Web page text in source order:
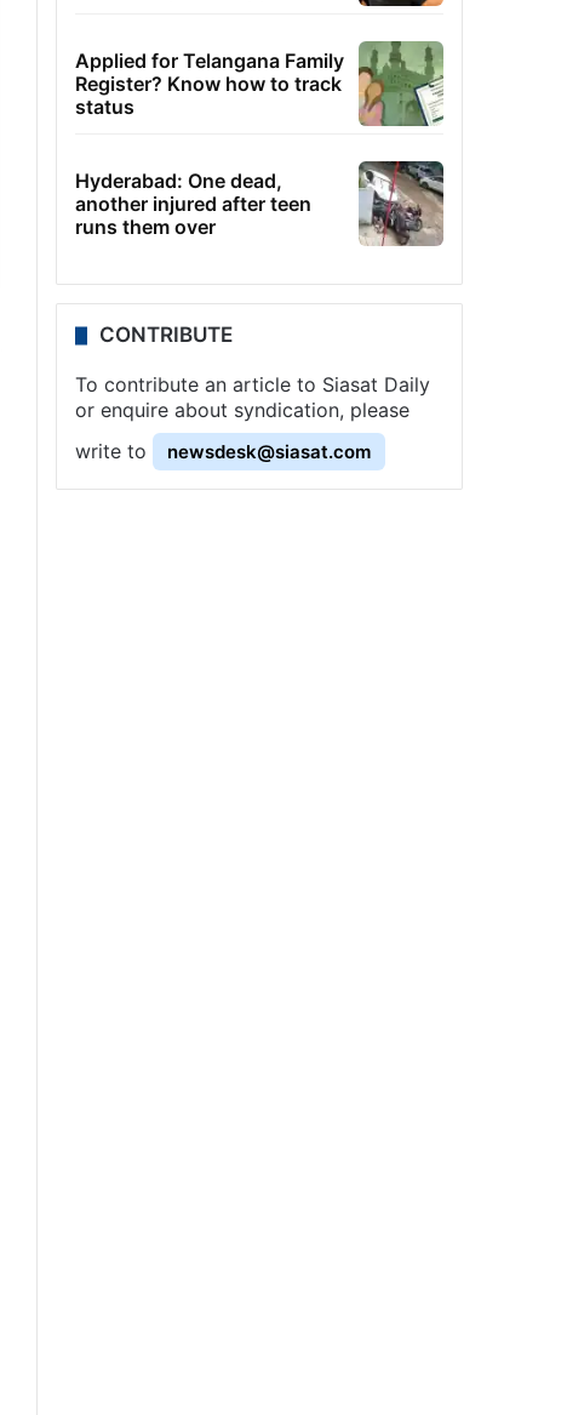
Applied for Telangana Family
Register? Know how to track
status
Hyderabad: One dead,
another injured after teen
runs them over
CONTRIBUTE
To contribute an article to Siasat Daily
or enquire about syndication, please
write to
newsdesk@siasat.com